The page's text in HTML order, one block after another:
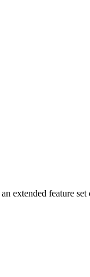
extended feature